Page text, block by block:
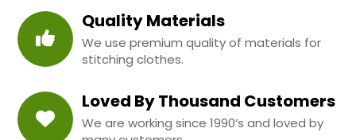
Quality Materials
We use premium quality of materials for
stitching clothes.
Loved By Thousand Customers
We are working since 1990’s and loved by